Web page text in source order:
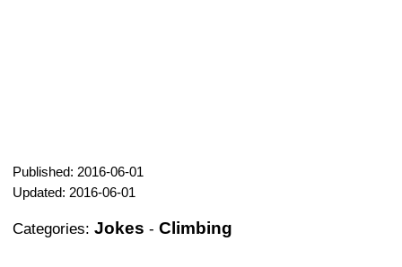
Published: 2016-06-01
Updated: 2016-06-01
Categories: Jokes - Climbing